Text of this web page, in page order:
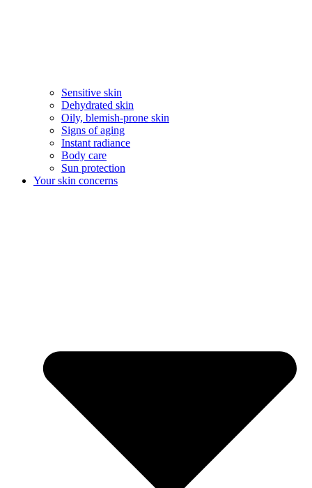
Sensitive skin
Dehydrated skin
Oily, blemish-prone skin
Signs of aging
Instant radiance
Body care
Sun protection
Your skin concerns